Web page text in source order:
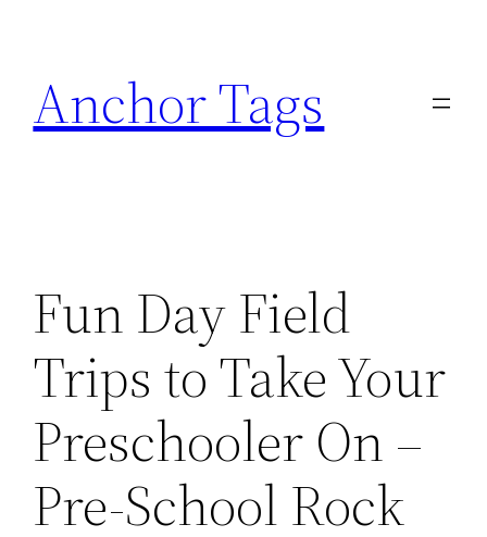
content
Anchor Tags
Fun Day Field
Trips to Take Your
Preschooler On –
Pre-School Rock